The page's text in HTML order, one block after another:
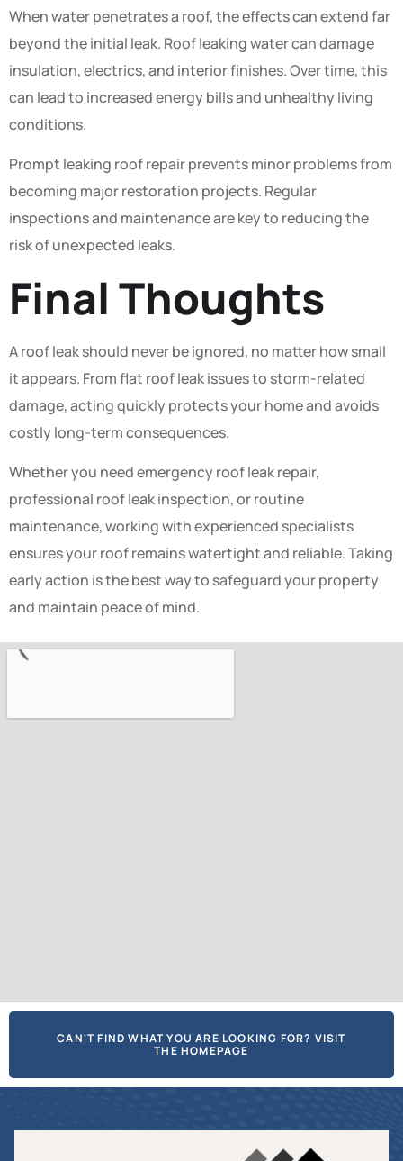
When water penetrates a roof, the effects can extend far
beyond the initial leak. Roof leaking water can damage
insulation, electrics, and interior finishes. Over time, this
can lead to increased energy bills and unhealthy living
conditions.
Prompt leaking roof repair prevents minor problems from
becoming major restoration projects. Regular
inspections and maintenance are key to reducing the
risk of unexpected leaks.
Final Thoughts
A roof leak should never be ignored, no matter how small
it appears. From flat roof leak issues to storm-related
damage, acting quickly protects your home and avoids
costly long-term consequences.
Whether you need emergency roof leak repair,
professional roof leak inspection, or routine
maintenance, working with experienced specialists
ensures your roof remains watertight and reliable. Taking
early action is the best way to safeguard your property
and maintain peace of mind.
CAN'T FIND WHAT YOU ARE LOOKING FOR? VISIT
THE HOMEPAGE